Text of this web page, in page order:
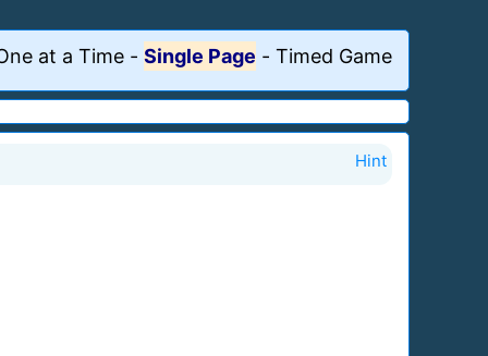
at a Time - Single Page - Timed Game
Hint